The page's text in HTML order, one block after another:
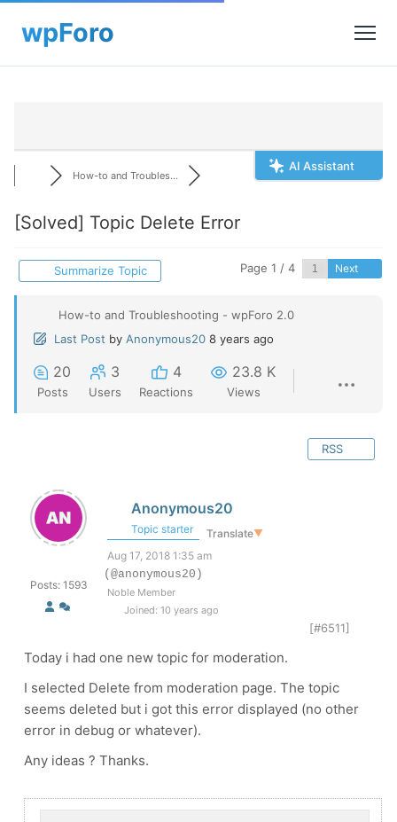
AI Assistant
How-to and Troubles...
[Solved] Topic Delete Error
Summarize Topic Page 1 / 4 Next
How-to and Troubleshooting - wpForo 2.0
Last Post by Anonymous20 8 years ago
20
Posts
3
Users
4
Reactions
23.8 K
Views
RSS
Posts: 1593
Anonymous20
Topic starter Translate▼
Aug 17, 2018 1:35 am
(@anonymous20)
Noble Member
Joined: 10 years ago
[#6511]
Today i had one new topic for moderation.
I selected Delete from moderation page. The topic
seems deleted but i got this error displayed (no other
error in debug or whatever).
Any ideas ? Thanks.